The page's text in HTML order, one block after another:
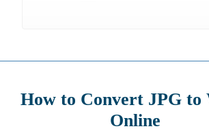
How to Convert JPG to
Online